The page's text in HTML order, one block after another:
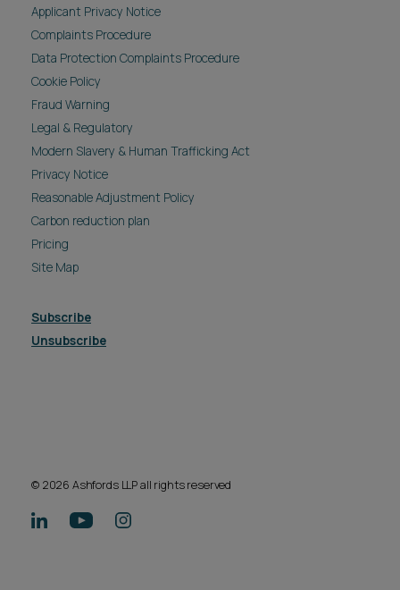
Applicant Privacy Notice
Complaints Procedure
Data Protection Complaints Procedure
Cookie Policy
Fraud Warning
Legal & Regulatory
Modern Slavery & Human Trafficking Act
Privacy Notice
Reasonable Adjustment Policy
Carbon reduction plan
Pricing
Site Map
Subscribe
Unsubscribe
© 2026 Ashfords LLP all rights reserved